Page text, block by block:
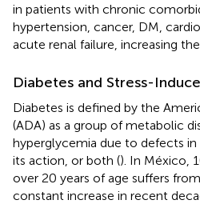
in patients with chronic
hypertension, cancer, DM,
acute renal failure, increasing
Diabetes and Stress-
Diabetes is defined by the
(ADA) as a group of metabolic
hyperglycemia due to defects in
its action, or both (). In México,
over 20 years of age suffers
constant increase in recent